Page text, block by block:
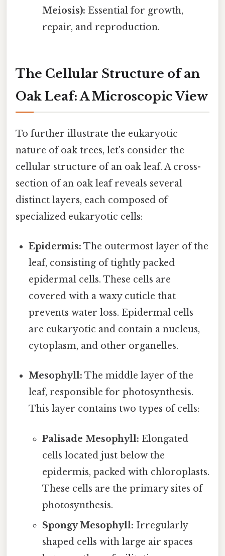
Meiosis): Essential for growth,
repair, and reproduction.
The Cellular Structure of an
Oak Leaf: A Microscopic View
To further illustrate the eukaryotic
nature of oak trees, let's consider the
cellular structure of an oak leaf. A cross-
section of an oak leaf reveals several
distinct layers, each composed of
specialized eukaryotic cells:
Epidermis: The outermost layer of the
leaf, consisting of tightly packed
epidermal cells. These cells are
covered with a waxy cuticle that
prevents water loss. Epidermal cells
are eukaryotic and contain a nucleus,
cytoplasm, and other organelles.
Mesophyll: The middle layer of the
leaf, responsible for photosynthesis.
This layer contains two types of cells:
Palisade Mesophyll: Elongated
cells located just below the
epidermis, packed with chloroplasts.
These cells are the primary sites of
photosynthesis.
Spongy Mesophyll: Irregularly
shaped cells with large air spaces